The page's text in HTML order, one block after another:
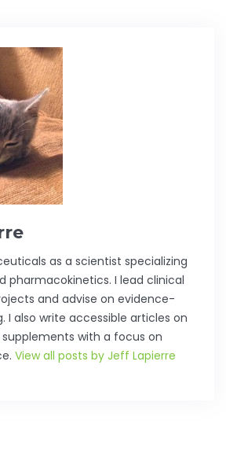
as a scientist specializing
pharmacokinetics. I lead clinical
and advise on evidence-
I also write accessible articles on
with a focus on
View all posts by Jeff Lapierre